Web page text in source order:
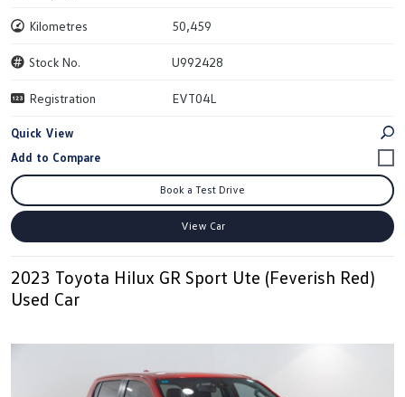
Kilometres 50,459
Stock No. U992428
Registration EVT04L
Quick View
Book a Test Drive
View Car
2023 Toyota Hilux GR Sport Ute (Feverish Red)
Used Car